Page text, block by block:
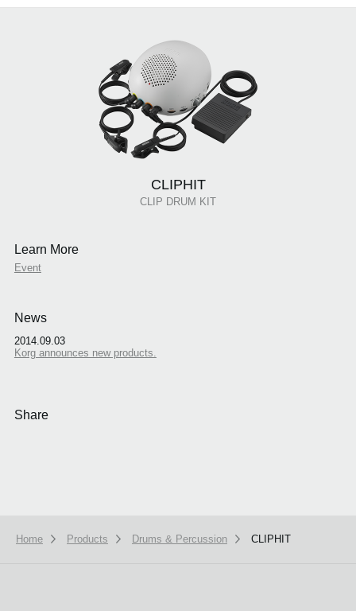
CLIPHIT
CLIP DRUM KIT
Learn More
Event
News
2014.09.03
Korg announces new products.
Share
Home Products Drums & Percussion CLIPHIT